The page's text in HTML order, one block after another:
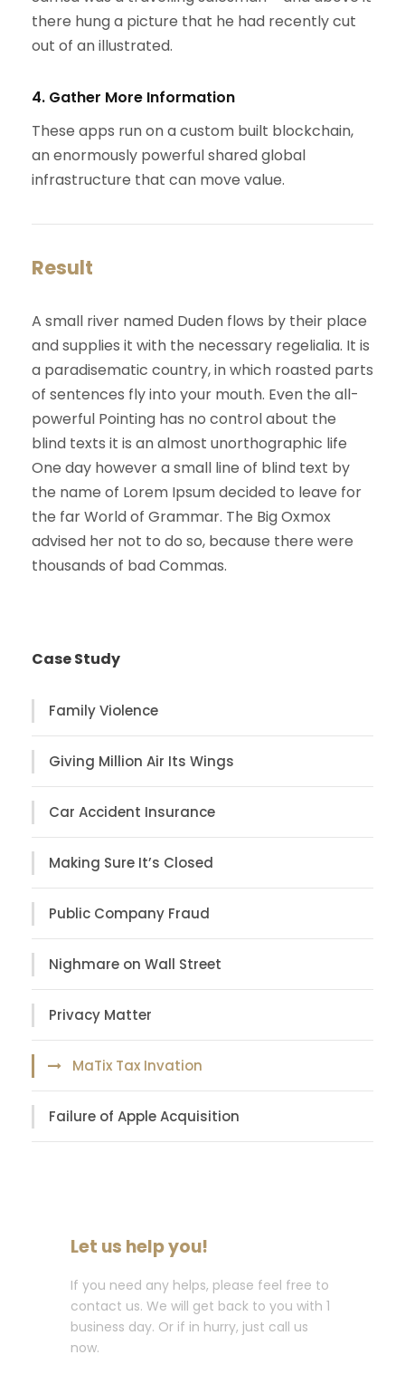
there hung a picture that he had recently cut
out of an illustrated.
4. Gather More Information
These apps run on a custom built blockchain,
an enormously powerful shared global
infrastructure that can move value.
Result
A small river named Duden flows by their place
and supplies it with the necessary regelialia. It is
a paradisematic country, in which roasted parts
of sentences fly into your mouth. Even the all-
powerful Pointing has no control about the
blind texts it is an almost unorthographic life
One day however a small line of blind text by
the name of Lorem Ipsum decided to leave for
the far World of Grammar. The Big Oxmox
advised her not to do so, because there were
thousands of bad Commas.
Case Study
Family Violence
Giving Million Air Its Wings
Car Accident Insurance
Making Sure It’s Closed
Public Company Fraud
Nighmare on Wall Street
Privacy Matter
MaTix Tax Invation
Failure of Apple Acquisition
Let us help you!
If you need any helps, please feel free to
contact us. We will get back to you with 1
business day. Or if in hurry, just call us
now.